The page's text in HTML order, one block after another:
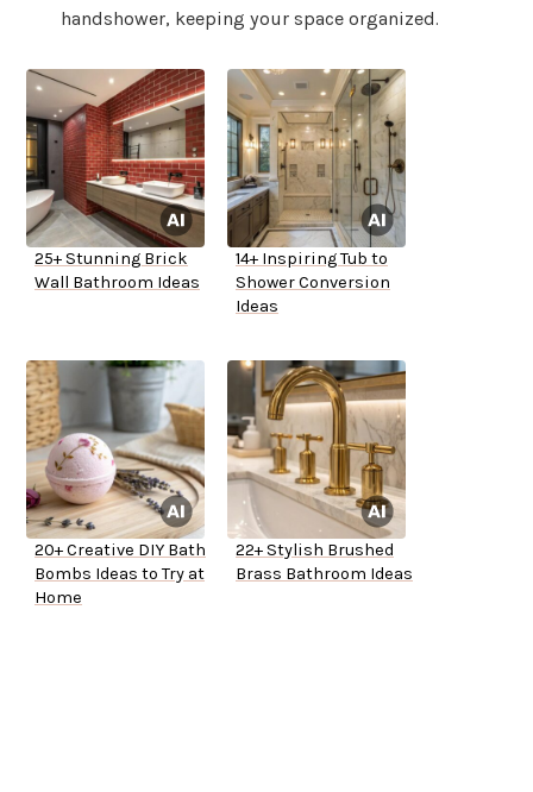
handshower, keeping your space organized.
25+ Stunning Brick
Wall Bathroom Ideas
14+ Inspiring Tub to
Shower Conversion
Ideas
20+ Creative DIY Bath
Bombs Ideas to Try at
Home
22+ Stylish Brushed
Brass Bathroom Ideas